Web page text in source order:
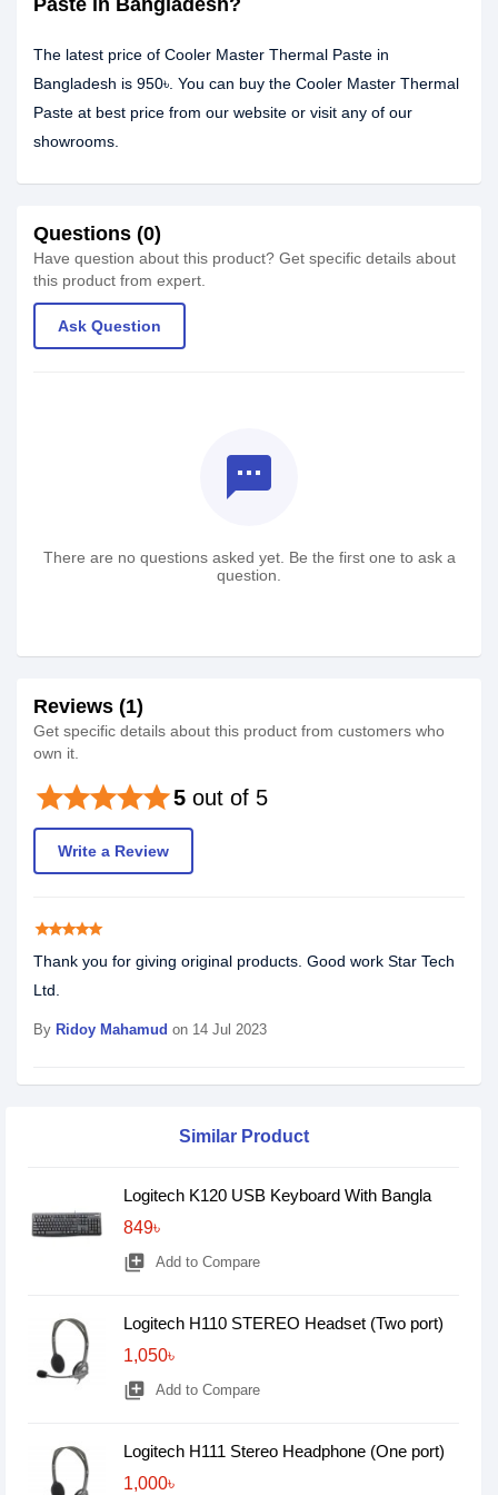
Paste in Bangladesh?
The latest price of Cooler Master Thermal Paste in
Bangladesh is 950৳. You can buy the Cooler Master Thermal
Paste at best price from our website or visit any of our
showrooms.
Questions (0)
Have question about this product? Get specific details about
this product from expert.
Ask Question
textsms
There are no questions asked yet. Be the first one to ask a
question.
Reviews (1)
Get specific details about this product from customers who
own it.
5 out of 5
starstarstarstarstar
Write a Review
starstarstarstarstar
Thank you for giving original products. Good work Star Tech
Ltd.
By Ridoy Mahamud on 14 Jul 2023
Similar Product
Logitech K120 USB Keyboard With Bangla
849৳
library_add Add to Compare
Logitech H110 STEREO Headset (Two port)
1,050৳
library_add Add to Compare
Logitech H111 Stereo Headphone (One port)
1,000৳